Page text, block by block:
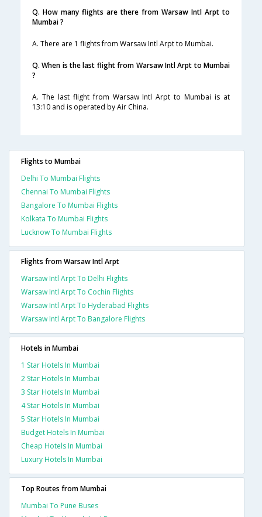
Q. How many flights are there from Warsaw Intl Arpt to
Mumbai ?
A. There are 1 flights from Warsaw Intl Arpt to Mumbai.
Q. When is the last flight from Warsaw Intl Arpt to Mumbai
?
A. The last flight from Warsaw Intl Arpt to Mumbai is at
13:10 and is operated by Air China.
Flights to Mumbai
Delhi To Mumbai Flights
Chennai To Mumbai Flights
Bangalore To Mumbai Flights
Kolkata To Mumbai Flights
Lucknow To Mumbai Flights
Flights from Warsaw Intl Arpt
Warsaw Intl Arpt To Delhi Flights
Warsaw Intl Arpt To Cochin Flights
Warsaw Intl Arpt To Hyderabad Flights
Warsaw Intl Arpt To Bangalore Flights
Hotels in Mumbai
1 Star Hotels In Mumbai
2 Star Hotels In Mumbai
3 Star Hotels In Mumbai
4 Star Hotels In Mumbai
5 Star Hotels In Mumbai
Budget Hotels In Mumbai
Cheap Hotels In Mumbai
Luxury Hotels In Mumbai
Top Routes from Mumbai
Mumbai To Pune Buses